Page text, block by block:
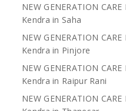
NEW GENERATION
Kendra in Saha
NEW GENERATION
Kendra in Pinjore
NEW GENERATION
Kendra in Raipur Rani
NEW GENERATION